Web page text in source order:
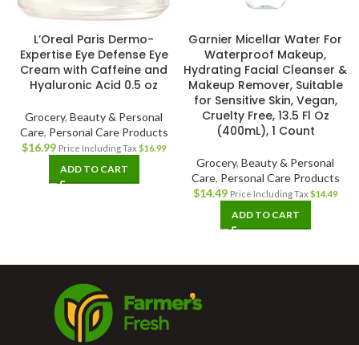
L’Oreal Paris Dermo-
Expertise Eye Defense Eye
Cream with Caffeine and
Hyaluronic Acid 0.5 oz
Grocery, Beauty & Personal
Care, Personal Care Products
$16.99 Price Including Tax $16.99
ADD TO CART
Garnier Micellar Water For
Waterproof Makeup,
Hydrating Facial Cleanser &
Makeup Remover, Suitable
for Sensitive Skin, Vegan,
Cruelty Free, 13.5 Fl Oz
(400mL), 1 Count
Grocery, Beauty & Personal
Care, Personal Care Products
$14.49 Price Including Tax $14.49
ADD TO CART